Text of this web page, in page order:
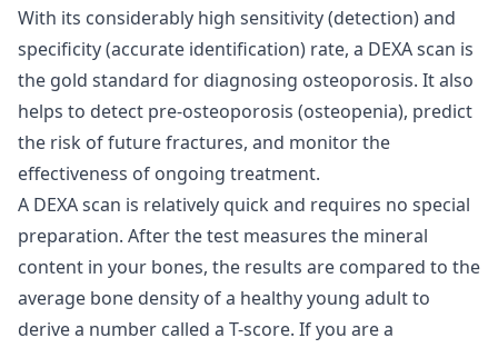
With its considerably high sensitivity (detection) and
specificity (accurate identification) rate, a DEXA scan is
the gold standard for diagnosing osteoporosis. It also
helps to detect pre-osteoporosis (osteopenia), predict
the risk of future fractures, and monitor the
effectiveness of ongoing treatment.
A DEXA scan is relatively quick and requires no special
preparation. After the test measures the mineral
content in your bones, the results are compared to the
average bone density of a healthy young adult to
derive a number called a T-score. If you are a